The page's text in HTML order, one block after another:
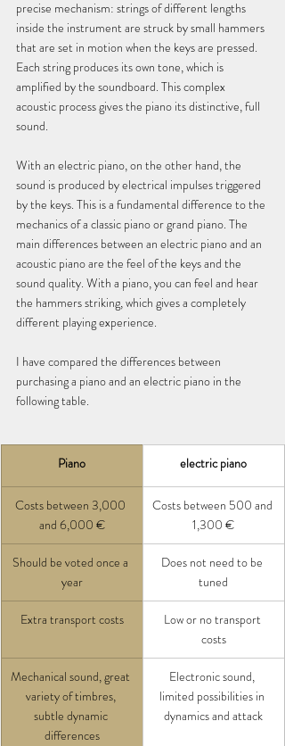
precise mechanism: strings of different lengths
inside the instrument are struck by small hammers
that are set in motion when the keys are pressed.
Each string produces its own tone, which is
amplified by the soundboard. This complex
acoustic process gives the piano its distinctive, full
sound.
With an electric piano, on the other hand, the
sound is produced by electrical impulses triggered
by the keys. This is a fundamental difference to the
mechanics of a classic piano or grand piano. The
main differences between an electric piano and an
acoustic piano are the feel of the keys and the
sound quality. With a piano, you can feel and hear
the hammers striking, which gives a completely
different playing experience.
I have compared the differences between
purchasing a piano and an electric piano in the
following table.
Piano electric piano
Costs between 3,000
and 6,000 €
Costs between 500 and
1,300 €
Should be voted once a
year
Does not need to be
tuned
Extra transport costs
Low or no transport
costs
Mechanical sound, great
variety of timbres,
subtle dynamic
differences
Electronic sound,
limited possibilities in
dynamics and attack